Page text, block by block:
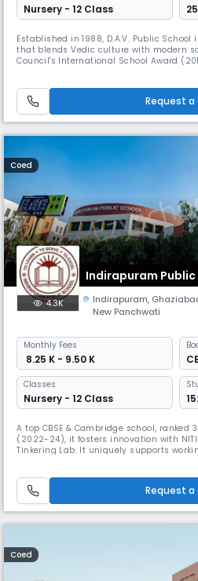
Nursery - 12 Class
Established in 1988, D.A.V. Public
that blends Vedic culture with modern
Council's International School Award
Request a
Coed
Indirapuram Public
4.3K Indirapuram,
New Panchwati
Monthly Fees
₹ 8.25 K - 9.50 K
Classes
Nursery - 12 Class
A top CBSE & Cambridge school, ranked
(2022-24), it fosters innovation with NITI
Tinkering Lab. It uniquely supports
Request a
Coed